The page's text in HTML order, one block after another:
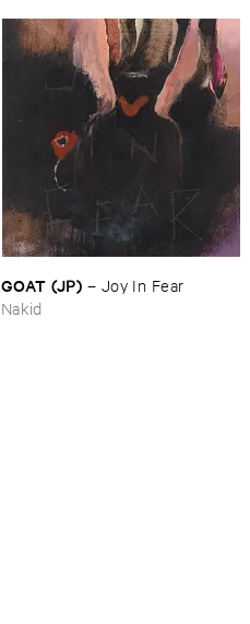
GOAT (​JP) – Joy ​In ​Fear
Nakid